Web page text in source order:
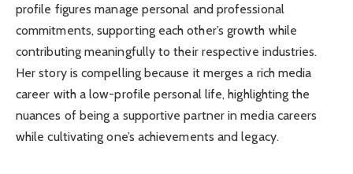
profile figures manage personal and professional
commitments, supporting each other’s growth while
contributing meaningfully to their respective industries.
Her story is compelling because it merges a rich media
career with a low-profile personal life, highlighting the
nuances of being a supportive partner in media careers
while cultivating one’s achievements and legacy.